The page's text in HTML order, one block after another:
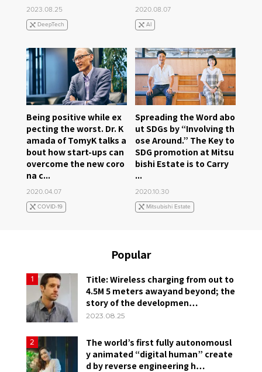
2023.08.25
DeepTech
2020.08.07
AI
Being positive while ex
pecting the worst. Dr. K
amada of TomyK talks a
bout how start-ups can
overcome the new coro
na c...
2020.04.07
COVID-19
Spreading the Word abo
ut SDGs by “Involving th
ose Around.” The Key to
SDG promotion at Mitsu
bishi Estate is to Carry
...
2020.10.30
Mitsubishi Estate
Popular
1
Title: Wireless charging from out to
4.5M 5 meters awayand beyond; the
story of the developmen…
2023.08.25
2
The world’s first fully autonomousl
y animated “digital human” create
d by reverse engineering h…